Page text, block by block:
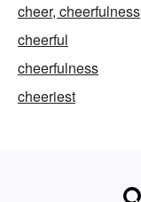
cheer, cheerfulness
cheerful
cheerfulness
cheeriest